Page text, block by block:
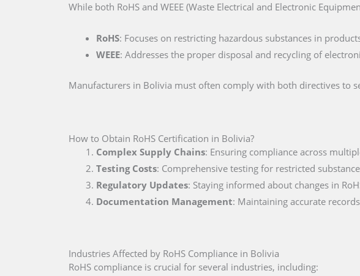
While both RoHS and WEEE (Waste Electrical and Electronic
RoHS: Focuses on restricting hazardous substances in
WEEE: Addresses the proper disposal and recycling of
Manufacturers in Bolivia must often comply with both directives to
How to Obtain RoHS Certification in Bolivia?
Complex Supply Chains: Ensuring compliance across
Testing Costs: Comprehensive testing for restricted
Regulatory Updates: Staying informed about changes in
Documentation Management: Maintaining accurate
Industries Affected by RoHS Compliance in Bolivia
RoHS compliance is crucial for several industries, including: